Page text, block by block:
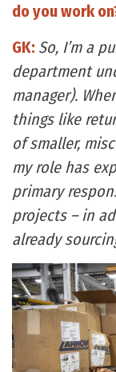
do you work
GK: So, I’m a
department
manager).
things like
of smaller,
my role has
primary
projects – in
already